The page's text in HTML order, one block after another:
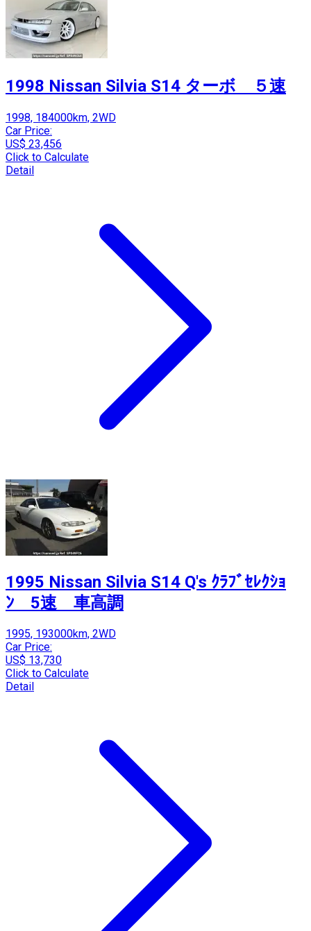
1998 Nissan Silvia S14 ターボ ５速
1998, 184000km, 2WD
Car Price:
US$ 23,456
Click to Calculate
Detail
1995 Nissan Silvia S14 Q's ｸﾗﾌﾞｾﾚｸｼｮ
ﾝ 5速 車高調
1995, 193000km, 2WD
Car Price:
US$ 13,730
Click to Calculate
Detail